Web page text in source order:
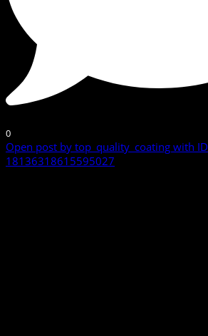
0
Open post by top_quality_coating with ID
18136318615595027